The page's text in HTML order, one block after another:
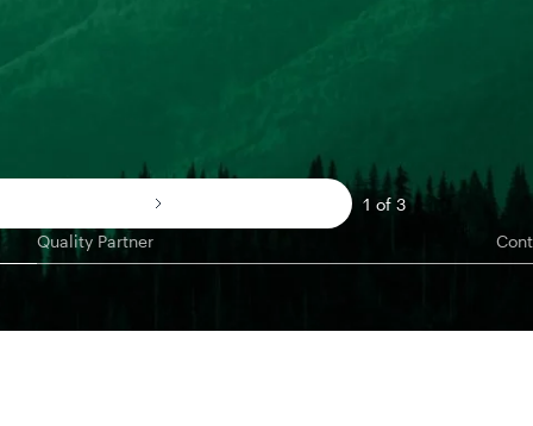
1 of 3
Quality Partner